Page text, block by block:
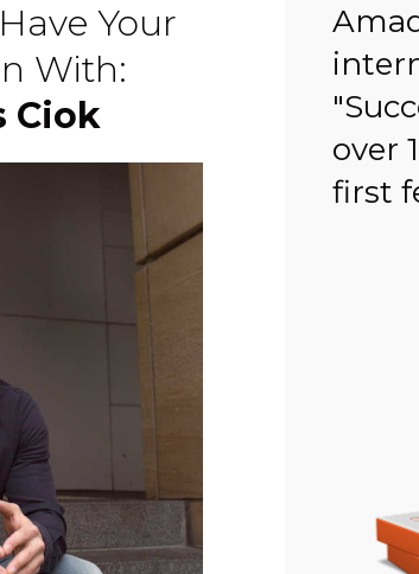
Your
With:
Ciok
over
first